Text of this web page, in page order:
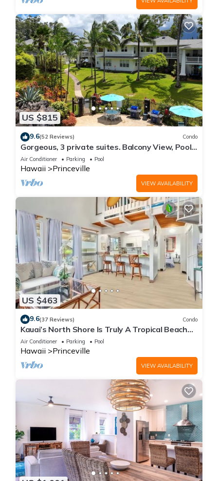
US $815
9.6(52 Reviews) Condo
Gorgeous, 3 private suites. Balcony View, Pool,
Fitness Center!
Air Conditioner Parking Pool
Hawaii Princeville
VIEW AVAILABILITY
US $463
9.6(37 Reviews) Condo
Kauai’s North Shore Is Truly A Tropical Beach
Paradise! HEART OF PRINCEVILLE AC
Air Conditioner Parking Pool
Hawaii Princeville
VIEW AVAILABILITY